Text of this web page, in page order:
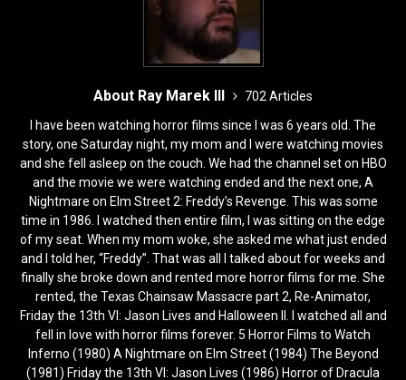
About Ray Marek III
702 Articles
I have been watching horror films since I was 6 years old. The
story, one Saturday night, my mom and I were watching movies
and she fell asleep on the couch. We had the channel set on HBO
and the movie we were watching ended and the next one, A
Nightmare on Elm Street 2: Freddy’s Revenge. This was some
time in 1986. I watched then entire film, I was sitting on the edge
of my seat. When my mom woke, she asked me what just ended
and I told her, “Freddy”. That was all I talked about for weeks and
finally she broke down and rented more horror films for me. She
rented, the Texas Chainsaw Massacre part 2, Re-Animator,
Friday the 13th VI: Jason Lives and Halloween II. I watched all and
fell in love with horror films forever. 5 Horror Films to Watch
Inferno (1980) A Nightmare on Elm Street (1984) The Beyond
(1981) Friday the 13th VI: Jason Lives (1986) Horror of Dracula